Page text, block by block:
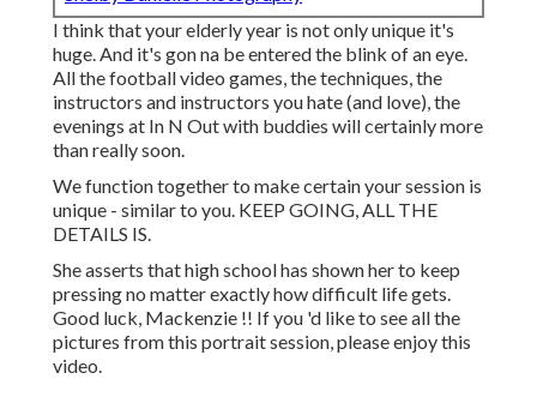
I think that your elderly year is not only unique it's
huge. And it's gon na be entered the blink of an eye.
All the football video games, the techniques, the
instructors and instructors you hate (and love), the
evenings at In N Out with buddies will certainly more
than really soon.
We function together to make certain your session is
unique - similar to you. KEEP GOING, ALL THE
DETAILS IS.
She asserts that high school has shown her to keep
pressing no matter exactly how difficult life gets.
Good luck, Mackenzie !! If you 'd like to see all the
pictures from this portrait session, please enjoy this
video.